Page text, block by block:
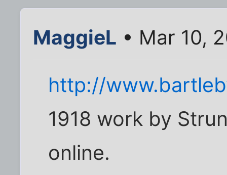
MaggieL • Mar 10,
http://
1918 work by
online.